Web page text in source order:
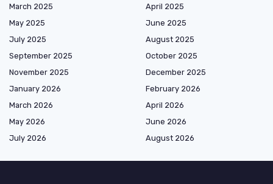
March 2025
April 2025
May 2025
June 2025
July 2025
August 2025
September 2025
October 2025
November 2025
December 2025
January 2026
February 2026
March 2026
April 2026
May 2026
June 2026
July 2026
August 2026